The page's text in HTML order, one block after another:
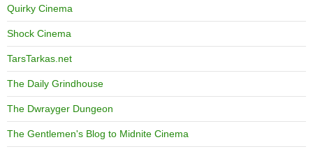
Quirky Cinema
Shock Cinema
TarsTarkas.net
The Daily Grindhouse
The Dwrayger Dungeon
The Gentlemen's Blog to Midnite Cinema